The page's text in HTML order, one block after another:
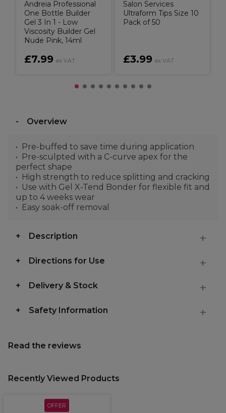
Andreia Professional
One Bottle Builder
Gel 3 In 1 - Low
Viscosity Builder Gel
Nude Pink, 14ml
£7.99 ex VAT
Salon Services
Ultraform Tips Size 10
Pack of 50
£3.99 ex VAT
Overview
Pre-buffed to save time during application
Pre-sculpted with a C-curve apex for the
perfect shape
High strength to reduce splitting and cracking
Use with Gel X-Tend Bonder for flexible fit and
up to 4 weeks wear
Easy soak-off removal
Description
Directions for Use
Delivery & Stock
Safety Information
Read the reviews
Recently Viewed Products
OFFER